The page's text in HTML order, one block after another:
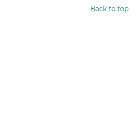
Back to top